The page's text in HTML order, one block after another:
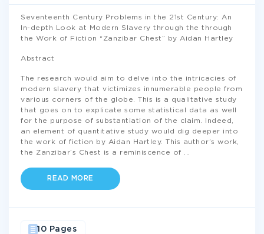
Seventeenth Century Problems in the 21st Century: An
In-depth Look at Modern Slavery through the through
the Work of Fiction “Zanzibar Chest” by Aidan Hartley
Abstract
The research would aim to delve into the intricacies of
modern slavery that victimizes innumerable people from
various corners of the globe. This is a qualitative study
that goes on to explicate some statistical data as well
for the purpose of substantiation of the claim. Indeed,
an element of quantitative study would dig deeper into
the work of fiction by Aidan Hartley. This author’s work,
the Zanzibar’s Chest is a reminiscence of
READ MORE
10 Pages